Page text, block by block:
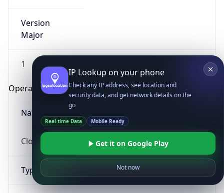
Version
Major
1
Operating System
Name
Cloud
Type
IP Lookup on your phone
Check any IP address, see location and
security data, and get network details on the
go
Real-time Data Mobile Ready
Get it on Google Play
Not now